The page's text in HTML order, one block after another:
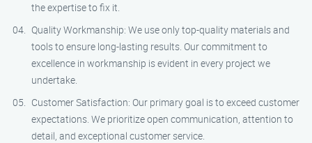
the expertise to fix it.
Quality Workmanship: We use only top-quality materials and
tools to ensure long-lasting results. Our commitment to
excellence in workmanship is evident in every project we
undertake.
Customer Satisfaction: Our primary goal is to exceed customer
expectations. We prioritize open communication, attention to
detail, and exceptional customer service.